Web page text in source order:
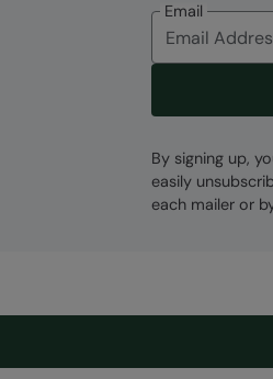
Email
By signing up,
easily
each mailer or